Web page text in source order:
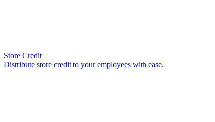
Store Credit
Distribute store credit to your employees with ease.